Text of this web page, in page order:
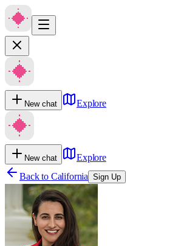
New chat Explore
New chat
Explore
Back to California Sign Up